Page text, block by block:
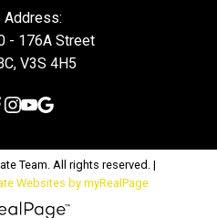
Address:
- 176A Street
V3S 4H5
Team. All rights reserved. |
Websites by myRealPage